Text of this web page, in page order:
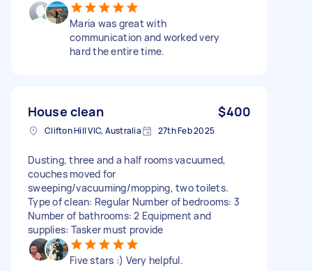
Maria was great with
communication and worked very
hard the entire time.
House clean $400
Clifton Hill VIC, Australia 27th Feb 2025
Dusting, three and a half rooms vacuumed,
couches moved for
sweeping/vacuuming/mopping, two toilets.
Type of clean: Regular Number of bedrooms: 3
Number of bathrooms: 2 Equipment and
supplies: Tasker must provide
Five stars :) Very helpful.